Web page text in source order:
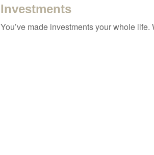
Investments
You’ve made investments your whole